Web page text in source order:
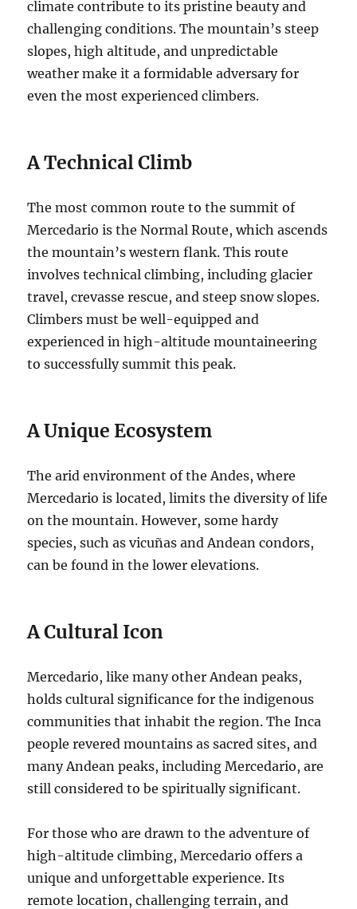
climate contribute to its pristine beauty and
challenging conditions. The mountain’s steep
slopes, high altitude, and unpredictable
weather make it a formidable adversary for
even the most experienced climbers.
A Technical Climb
The most common route to the summit of
Mercedario is the Normal Route, which ascends
the mountain’s western flank. This route
involves technical climbing, including glacier
travel, crevasse rescue, and steep snow slopes.
Climbers must be well-equipped and
experienced in high-altitude mountaineering
to successfully summit this peak.
A Unique Ecosystem
The arid environment of the Andes, where
Mercedario is located, limits the diversity of life
on the mountain. However, some hardy
species, such as vicuñas and Andean condors,
can be found in the lower elevations.
A Cultural Icon
Mercedario, like many other Andean peaks,
holds cultural significance for the indigenous
communities that inhabit the region.The Inca
people revered mountains as sacred sites, and
many Andean peaks, including Mercedario, are
still considered to be spiritually significant.
For those who are drawn to the adventure of
high-altitude climbing, Mercedario offers a
unique and unforgettable experience. Its
remote location, challenging terrain, and